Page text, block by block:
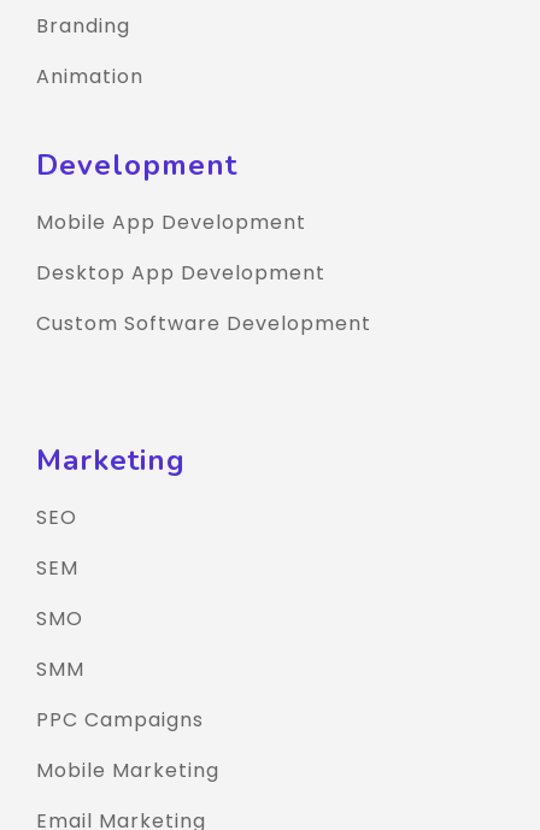
Branding
Animation
Development
Mobile App Development
Desktop App Development
Custom Software Development
Marketing
SEO
SEM
SMO
SMM
PPC Campaigns
Mobile Marketing
Email Marketing